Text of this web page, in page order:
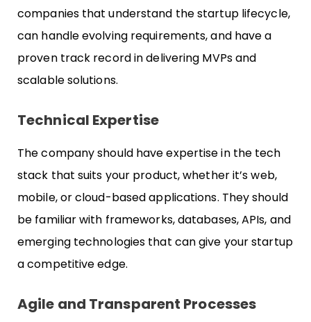
companies that understand the startup lifecycle,
can handle evolving requirements, and have a
proven track record in delivering MVPs and
scalable solutions.
Technical Expertise
The company should have expertise in the tech
stack that suits your product, whether it’s web,
mobile, or cloud-based applications. They should
be familiar with frameworks, databases, APIs, and
emerging technologies that can give your startup
a competitive edge.
Agile and Transparent Processes